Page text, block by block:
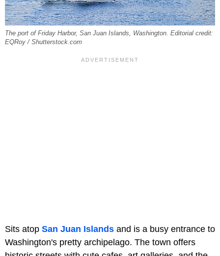
The port of Friday Harbor, San Juan Islands, Washington. Editorial credit:
EQRoy / Shutterstock.com
Sits atop San Juan Islands and is a busy entrance to
Washington's pretty archipelago. The town offers